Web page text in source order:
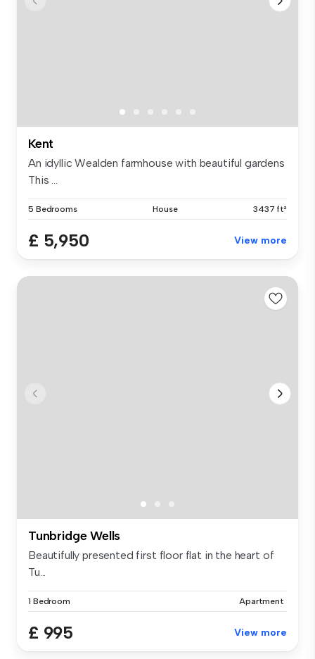
Kent
An idyllic Wealden farmhouse with beautiful gardens
This ...
5 Bedrooms House 3437 ft²
£ 5,950 View more
Tunbridge Wells
Beautifully presented first floor flat in the heart of
Tu...
1 Bedroom Apartment
£ 995 View more